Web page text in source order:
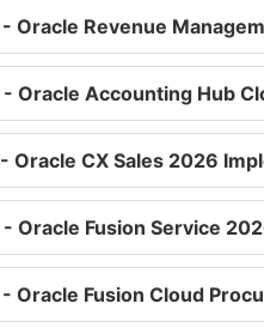
- Oracle Revenue
- Oracle Accounting Hub
- Oracle CX Sales 2026
- Oracle Fusion Service
- Oracle Fusion Cloud